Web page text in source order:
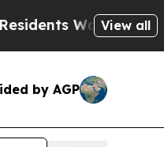
Warned of Abusive
View all
by AGP